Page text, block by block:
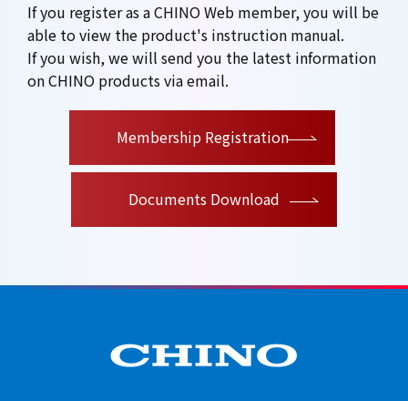
If you register as a CHINO Web member, you will be
able to view the product's instruction manual.
If you wish, we will send you the latest information
on CHINO products via email.
Membership Registration
Documents Download